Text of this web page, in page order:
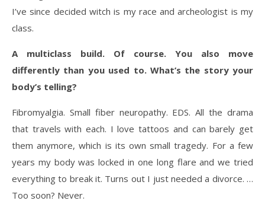
I’ve since decided witch is my race and archeologist is my
class.
A multiclass build. Of course. You also move
differently than you used to. What’s the story your
body’s telling?
Fibromyalgia. Small fiber neuropathy. EDS. All the drama
that travels with each. I love tattoos and can barely get
them anymore, which is its own small tragedy. For a few
years my body was locked in one long flare and we tried
everything to break it. Turns out I just needed a divorce. …
Too soon? Never.